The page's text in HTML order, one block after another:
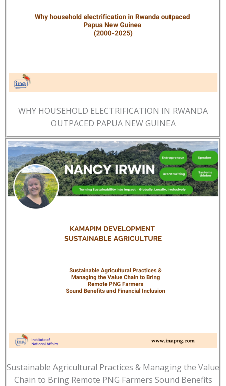
WHY HOUSEHOLD ELECTRIFICATION IN RWANDA
OUTPACED PAPUA NEW GUINEA
Sustainable Agricultural Practices & Managing the Value
Chain to Bring Remote PNG Farmers Sound Benefits